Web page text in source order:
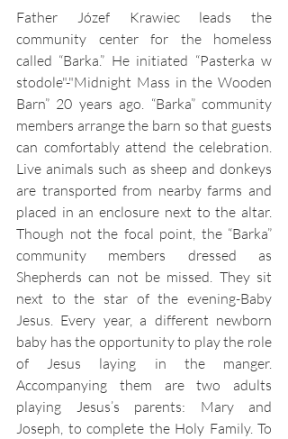
Father Józef Krawiec leads the
community center for the homeless
called “Barka.” He initiated “Pasterka w
stodole"-"Midnight Mass in the Wooden
Barn” 20 years ago. “Barka” community
members arrange the barn so that guests
can comfortably attend the celebration.
Live animals such as sheep and donkeys
are transported from nearby farms and
placed in an enclosure next to the altar.
Though not the focal point, the “Barka”
community members dressed as
Shepherds can not be missed. They sit
next to the star of the evening-Baby
Jesus. Every year, a different newborn
baby has the opportunity to play the role
of Jesus laying in the manger.
Accompanying them are two adults
playing Jesus’s parents: Mary and
Joseph, to complete the Holy Family. To